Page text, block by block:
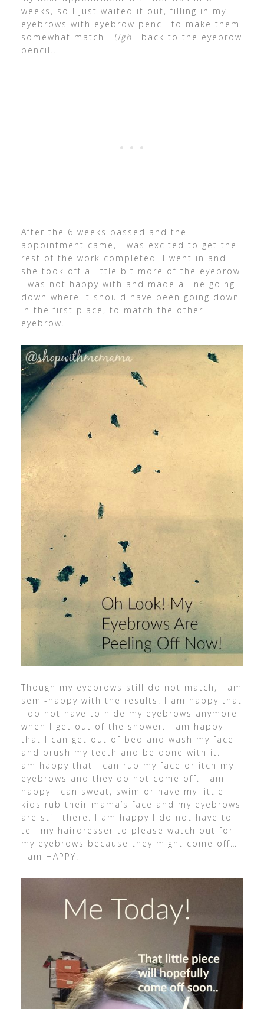
weeks, so I just waited it out, filling in my
eyebrows with eyebrow pencil to make them
somewhat match.. Ugh.. back to the eyebrow
pencil..
After the 6 weeks passed and the
appointment came, I was excited to get the
rest of the work completed. I went in and
she took off a little bit more of the eyebrow
I was not happy with and made a line going
down where it should have been going down
in the first place, to match the other
eyebrow.
Though my eyebrows still do not match, I am
semi-happy with the results. I am happy that
I do not have to hide my eyebrows anymore
when I get out of the shower. I am happy
that I can get out of bed and wash my face
and brush my teeth and be done with it. I
am happy that I can rub my face or itch my
eyebrows and they do not come off. I am
happy I can sweat, swim or have my little
kids rub their mama’s face and my eyebrows
are still there. I am happy I do not have to
tell my hairdresser to please watch out for
my eyebrows because they might come off…
I am HAPPY.